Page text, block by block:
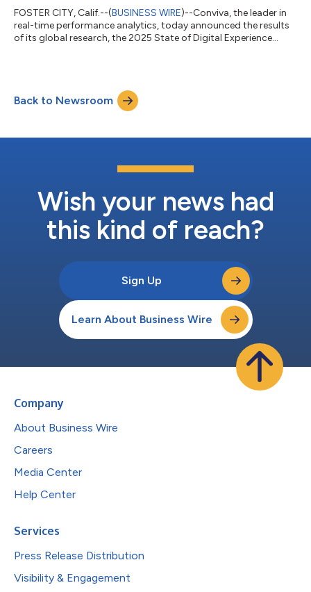
FOSTER CITY, Calif.--(BUSINESS WIRE)--Conviva, the leader in
real-time performance analytics, today announced the results
of its global research, the 2025 State of Digital Experience
dissatisfaction as consumers grow increasingly impatient with
poor online experiences. A staggering 91% of consumers
encountered frustratin...
Back to Newsroom
Wish your news had
this kind of reach?
Sign Up
Learn About Business Wire
Company
About Business Wire
Careers
Media Center
Help Center
Services
Press Release Distribution
Visibility & Engagement